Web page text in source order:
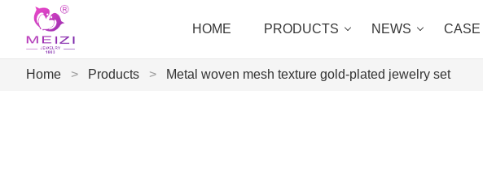
HOME PRODUCTS NEWS CASE
Home > Products > Metal woven mesh texture gold-plated jewelry set